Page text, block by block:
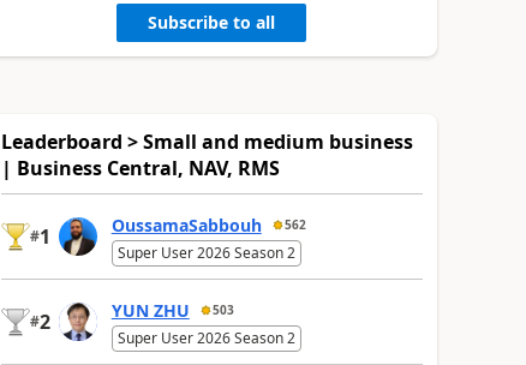
Subscribe to all
Leaderboard > Small and medium business
| Business Central, NAV, RMS
#1 OussamaSabbouh 562
Super User 2026 Season 2
#2 YUN ZHU 503
Super User 2026 Season 2